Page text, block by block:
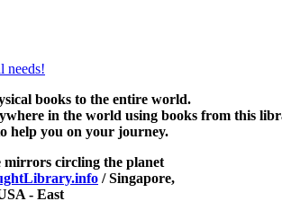
books to the entire world.
in the world using books from this
help you on your journey.
mirrors circling the planet
/ Singapore,
- East